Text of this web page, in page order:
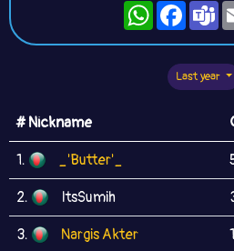
WhatsApp
Last year
# Nickname
1. _'Butter'_
2. ItsSumih
3. Nargis Akter 1